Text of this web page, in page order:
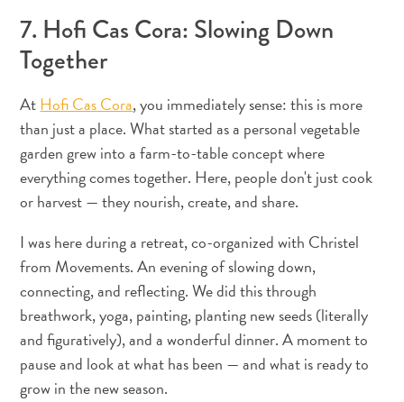
lunes
de
miel
d’immigration
F
R
Ç
A
I
S
DEUTSCH
ENGLISH
ESPAÑOL
FRANÇAIS
NEDERLANDS
7. Hofi Cas Cora: Slowing Down
Together
AtHofi Cas Cora, you immediately sense: this is more
than just a place. What started as a personal vegetable
garden grew into a farm-to-table concept where
everything comes together. Here, people don't just cook
or harvest — they nourish, create, and share.
I was here during a retreat, co-organized with Christel
from Movements. An evening of slowing down,
connecting, and reflecting. We did this through
breathwork, yoga, painting, planting new seeds (literally
and figuratively), and a wonderful dinner. A moment to
pause and look at what has been — and what is ready to
grow in the new season.